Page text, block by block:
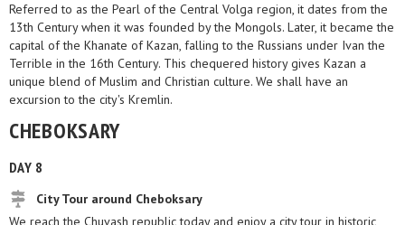
Referred to as the Pearl of the Central Volga region, it dates from the
13th Century when it was founded by the Mongols. Later, it became the
capital of the Khanate of Kazan, falling to the Russians under Ivan the
Terrible in the 16th Century. This chequered history gives Kazan a
unique blend of Muslim and Christian culture. We shall have an
excursion to the city's Kremlin.
CHEBOKSARY
DAY 8
City Tour around Cheboksary
We reach the Chuvash republic today and enjoy a city tour in historic